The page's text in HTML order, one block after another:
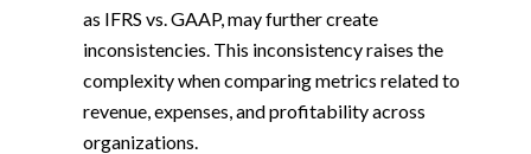
as IFRS vs. GAAP, may further create
inconsistencies. This inconsistency raises the
complexity when comparing metrics related to
revenue, expenses, and profitability across
organizations.